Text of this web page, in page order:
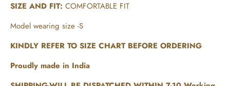
SIZE AND FIT: COMFORTABLE FIT
Model wearing size -S
KINDLY REFER TO SIZE CHART BEFORE ORDERING
Proudly made in India